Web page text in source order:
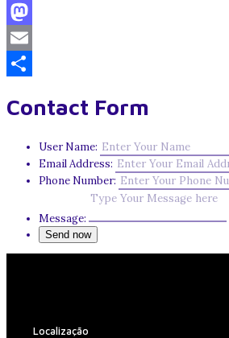
Facebook
Mastodon
Email
Contact Form
User Name:
Email Address:
Phone Number:
Message:
Localização